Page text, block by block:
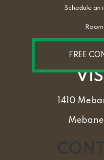
Schedule an
FREE
1410